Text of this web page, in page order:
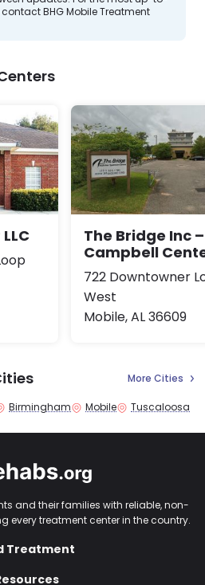
BHG Mobile Treatment
The Bridge Inc –
Campbell
722 Downtowner
West
Mobile, AL 36609
More Cities
Birmingham Mobile Tuscaloosa
and their families with reliable, non-
every treatment center in the country.
Treatment